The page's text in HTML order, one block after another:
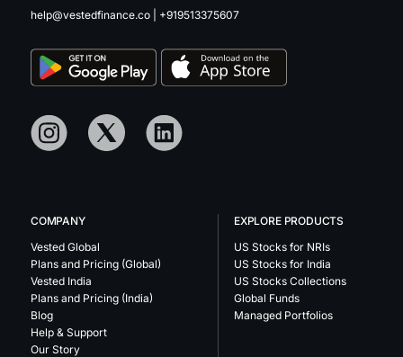
help@vestedfinance.co
+919513375607
COMPANY
Vested Global
Plans and Pricing (Global)
Vested India
Plans and Pricing (India)
Blog
Help & Support
Our Story
EXPLORE PRODUCTS
US Stocks for NRIs
US Stocks for India
US Stocks Collections
Global Funds
Managed Portfolios